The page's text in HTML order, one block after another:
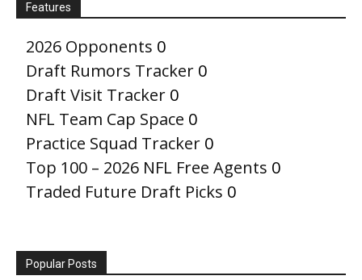
Features
2026 Opponents 0
Draft Rumors Tracker 0
Draft Visit Tracker 0
NFL Team Cap Space 0
Practice Squad Tracker 0
Top 100 – 2026 NFL Free Agents 0
Traded Future Draft Picks 0
Popular Posts